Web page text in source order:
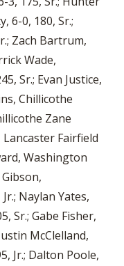
6-0, 180, Sr.;
Zach Bartrum,
Wade,
Sr.; Evan Justice,
Chillicothe
Zane
Lancaster Fairfield
Washington
Naylan Yates,
Sr.; Gabe Fisher,
McClelland,
Jr.; Dalton Poole,